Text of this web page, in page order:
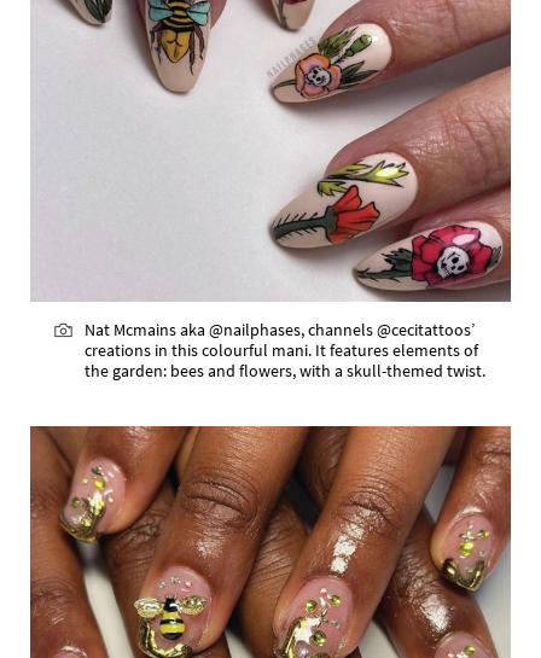
Nat Mcmains aka @nailphases, channels @cecitattoos’
creations in this colourful mani. It features elements of
the garden: bees and flowers, with a skull-themed twist.